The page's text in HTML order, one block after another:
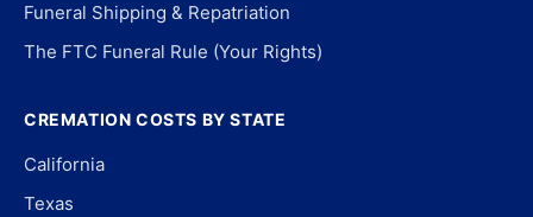
Funeral Shipping & Repatriation
The FTC Funeral Rule (Your Rights)
CREMATION COSTS BY STATE
California
Texas